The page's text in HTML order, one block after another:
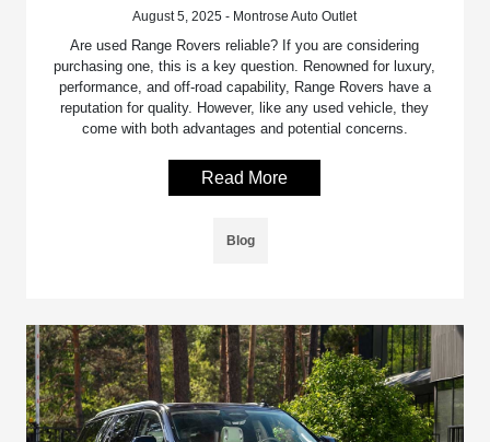
August 5, 2025 - Montrose Auto Outlet
Are used Range Rovers reliable? If you are considering
purchasing one, this is a key question. Renowned for luxury,
performance, and off-road capability, Range Rovers have a
reputation for quality. However, like any used vehicle, they
come with both advantages and potential concerns.
Read More
Blog